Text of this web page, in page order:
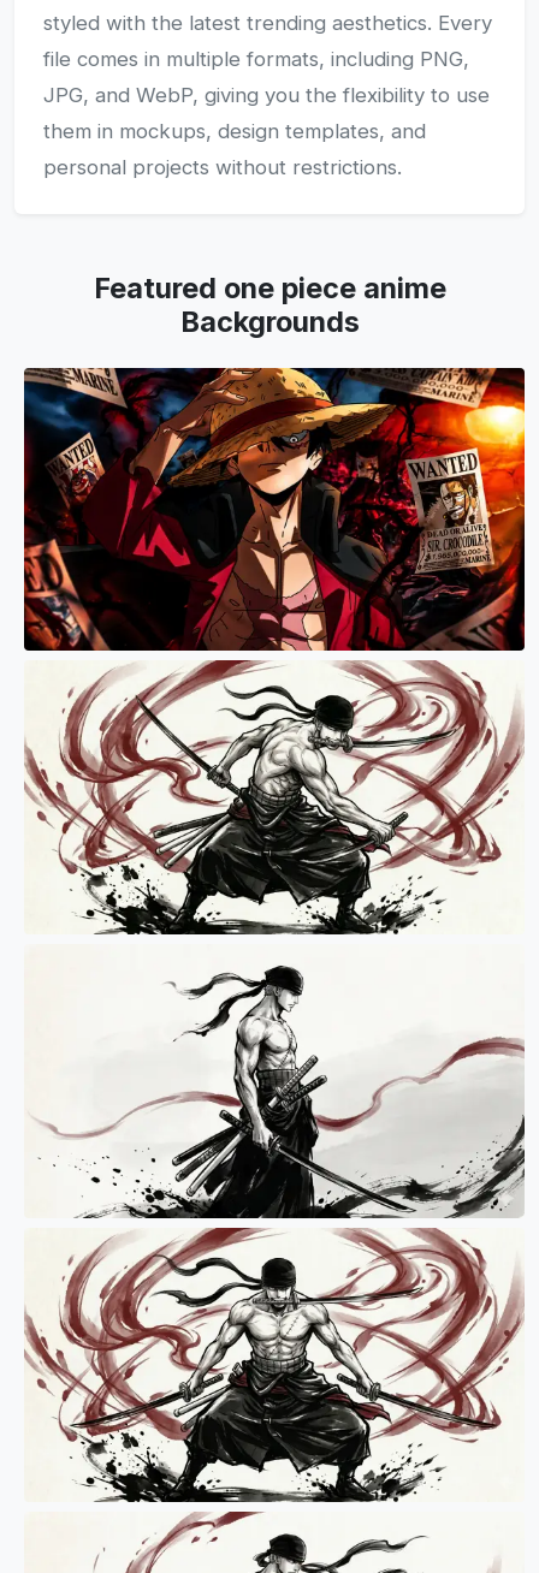
styled with the latest trending aesthetics. Every
file comes in multiple formats, including PNG,
JPG, and WebP, giving you the flexibility to use
them in mockups, design templates, and
personal projects without restrictions.
Featured one piece anime
Backgrounds